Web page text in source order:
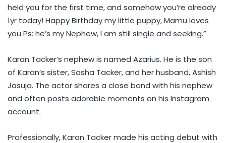
held you for the first time, and somehow you’re already
1yr today! Happy Birthday my little puppy, Mamu loves
you Ps: he’s my Nephew, I am still single and seeking.”
Karan Tacker’s nephew is named Azarius. He is the son
of Karan’s sister, Sasha Tacker, and her husband, Ashish
Jasuja. The actor shares a close bond with his nephew
and often posts adorable moments on his Instagram
account.
Professionally, Karan Tacker made his acting debut with